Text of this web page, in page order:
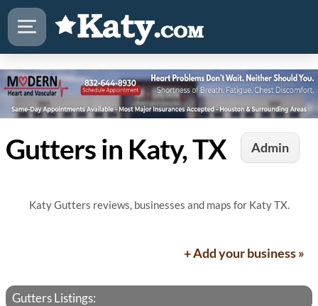
Admin
Gutters in Katy, TX
Katy Gutters reviews, businesses and maps for Katy TX.
+ Add your business »
Gutters Listings: